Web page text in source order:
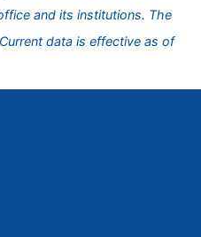
and its institutions. The
data is effective as of